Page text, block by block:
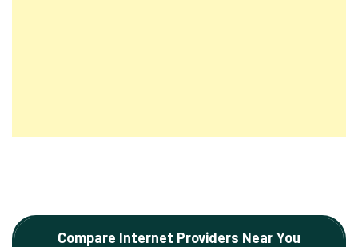
Compare Internet Providers Near You